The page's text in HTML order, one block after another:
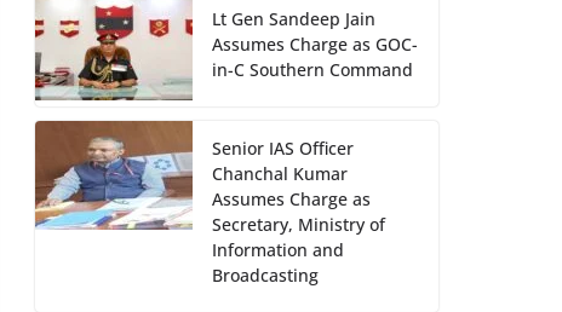
Lt Gen Sandeep Jain
Assumes Charge as GOC-
in-C Southern Command
Senior IAS Officer
Chanchal Kumar
Assumes Charge as
Secretary, Ministry of
Information and
Broadcasting